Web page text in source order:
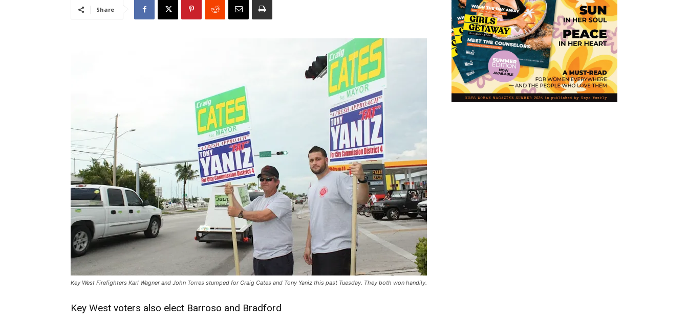
Share
Key West Firefighters Karl Wagner and John Torres stumped for Craig Cates and Tony Yaniz this past Tuesday. They both won handily.
Key West voters also elect Barroso and Bradford